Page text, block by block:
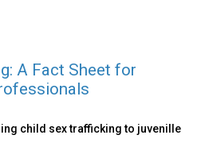
A Fact Sheet for
child sex trafficking to juvenille